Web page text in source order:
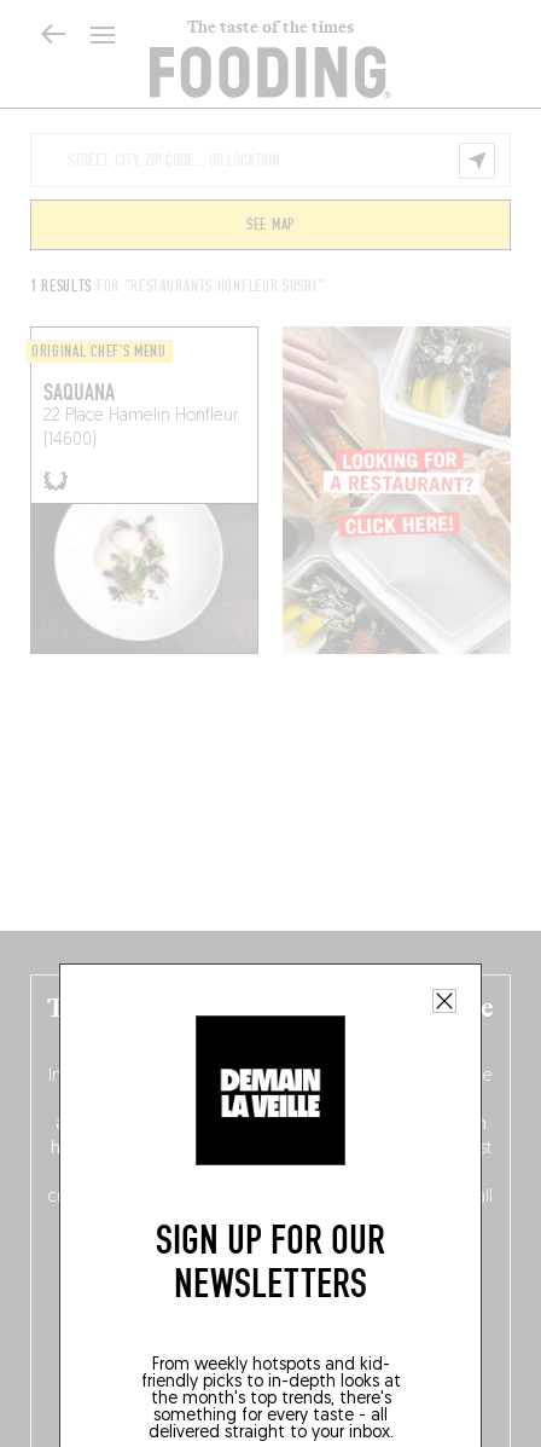
The taste of the times
SIGN UP FOR OUR
NEWSLETTERS
From weekly hotspots and kid-
friendly picks to in-depth looks at
the month's top trends, there's
something for every taste - all
delivered straight to your inbox.
1 RESULTS FOR "RESTAURANTS HONFLEUR SUSHI"
SEE MAP
ORIGINAL CHEF'S MENU
SAQUANA
22 Place Hamelin Honfleur
(14600)
The new Belgium guide is fresh out the
In this fourth bilingual, bi-flavored edition
(French from the
front, Dutch from the back), discover
addresses
ten
hotly anticipated award winners
celebrating the very best
crossing linguistic borders in search of the only language all
Belgians agree on: good food.